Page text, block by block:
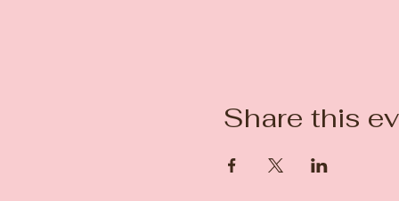
Share this